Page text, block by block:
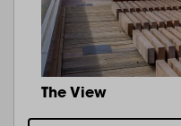
The View